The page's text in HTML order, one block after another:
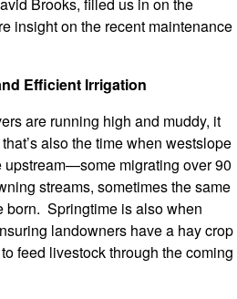
Brooks, filled us in on the
insight on the recent maintenance
Efficient Irrigation
are running high and muddy, it
also the time when westslope
upstream—some migrating over 90
streams, sometimes the same
born. Springtime is also when
landowners have a hay crop
feed livestock through the coming